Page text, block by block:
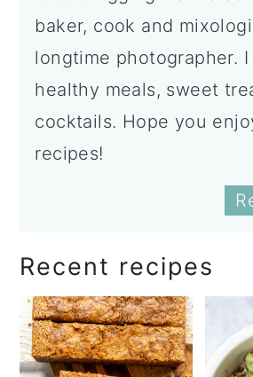
baker, cook and
longtime photographer.
healthy meals, sweet
cocktails. Hope you
recipes!
Recent recipes